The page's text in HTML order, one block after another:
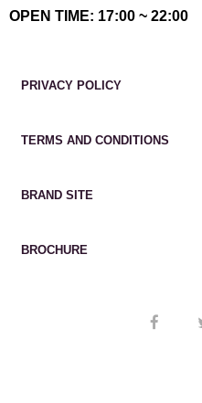
OPEN TIME: 17:00 ~ 22:00
PRIVACY POLICY
TERMS AND CONDITIONS
BRAND SITE
BROCHURE